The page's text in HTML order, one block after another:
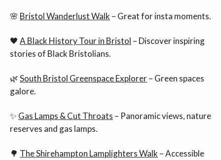
🌸 Bristol Wanderlust Walk – Great for insta moments.
🖤 A Black History Tour in Bristol – Discover inspiring
stories of Black Bristolians.
🌿South Bristol Greenspace Explorer– Green spaces
galore.
✨ Gas Lamps & Cut Throats – Panoramic views, nature
reserves and gas lamps.
🌳 The Shirehampton Lamplighters Walk – Accessible